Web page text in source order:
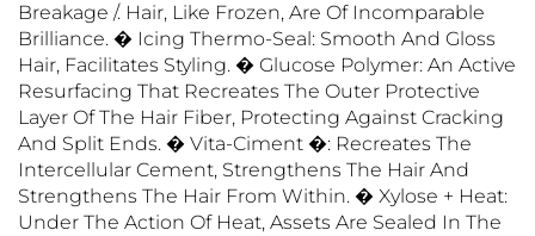
Breakage /. Hair, Like Frozen, Are Of Incomparable
Brilliance. � Icing Thermo-Seal: Smooth And Gloss
Hair, Facilitates Styling. � Glucose Polymer: An Active
Resurfacing That Recreates The Outer Protective
Layer Of The Hair Fiber, Protecting Against Cracking
And Split Ends. � Vita-Ciment �: Recreates The
Intercellular Cement, Strengthens The Hair And
Strengthens The Hair From Within. � Xylose + Heat:
Under The Action Of Heat, Assets Are Sealed In The